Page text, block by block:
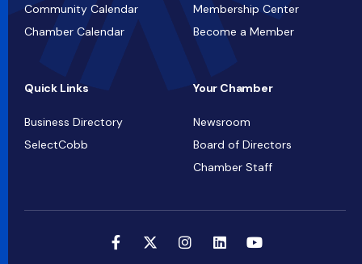
Community Calendar
Chamber Calendar
Membership Center
Become a Member
Quick Links
Business Directory
SelectCobb
Your Chamber
Newsroom
Board of Directors
Chamber Staff